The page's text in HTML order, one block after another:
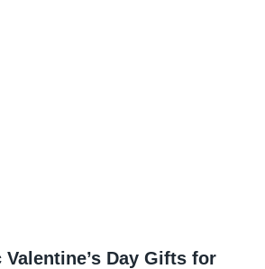
Valentine’s Day Gifts for